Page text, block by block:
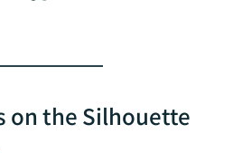
on the Silhouette